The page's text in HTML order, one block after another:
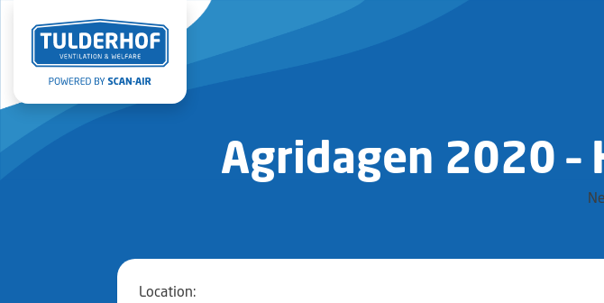
Agridagen 2020 –
Location: